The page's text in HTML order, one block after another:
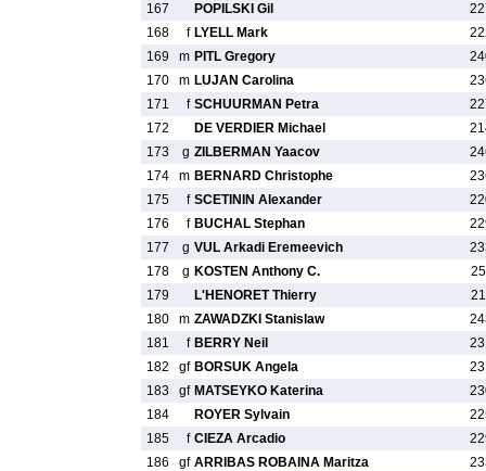
167
POPILSKI Gil
168
f LYELL Mark
169
m PITL Gregory
170
m LUJAN Carolina
171
f SCHUURMAN Petra
172
DE VERDIER Michael
173
g ZILBERMAN Yaacov
174
m BERNARD Christophe
175
f SCETININ Alexander
176
f BUCHAL Stephan
177
g VUL Arkadi Eremeevich
178
g KOSTEN Anthony C.
179
L'HENORET Thierry
180
m ZAWADZKI Stanislaw
181
f BERRY Neil
182
gf BORSUK Angela
183
gf MATSEYKO Katerina
184
ROYER Sylvain
185
f CIEZA Arcadio
186
gf ARRIBAS ROBAINA Maritza